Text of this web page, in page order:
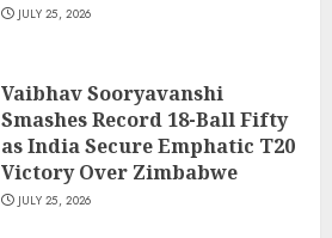
JULY 25, 2026
Vaibhav Sooryavanshi
Smashes Record 18-Ball Fifty
as India Secure Emphatic T20
Victory Over Zimbabwe
JULY 25, 2026